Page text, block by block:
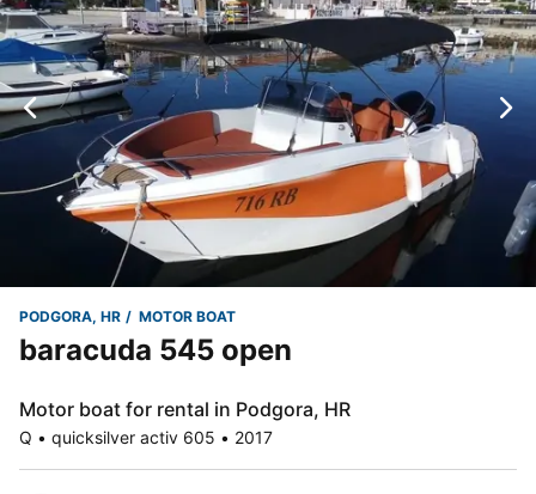
PODGORA, HR MOTOR BOAT
baracuda 545 open
Motor boat for rental in Podgora, HR
Q • quicksilver activ 605 • 2017